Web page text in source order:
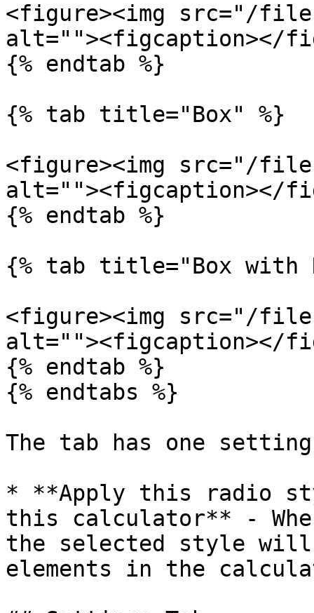
<figure><img src="/files/
alt=""><figcaption></
{% endtab %}
{% tab title="Box" %}
<figure><img src="/
alt=""><figcaption></
{% endtab %}
{% tab title="Box with
<figure><img src="/files/
alt=""><figcaption></
{% endtab %}
{% endtabs %}
The tab has one
* **Apply this radio
this calculator** -
the selected style
elements in the